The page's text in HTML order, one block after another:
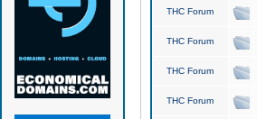
THC Forum
THC Forum
THC Forum
THC Forum